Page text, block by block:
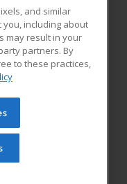
Blog
Learning. All rights
be reproduced or
prior written
Privacy Policy
and similar
including about
may result in your
partners. By
to these practices,